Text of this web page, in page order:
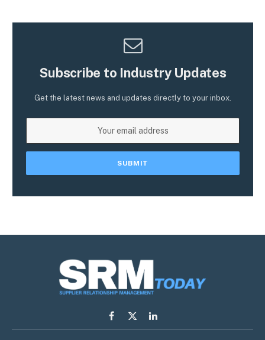
Subscribe to Industry Updates
Get the latest news and updates directly to your inbox.
Facebook
X
LinkedIn